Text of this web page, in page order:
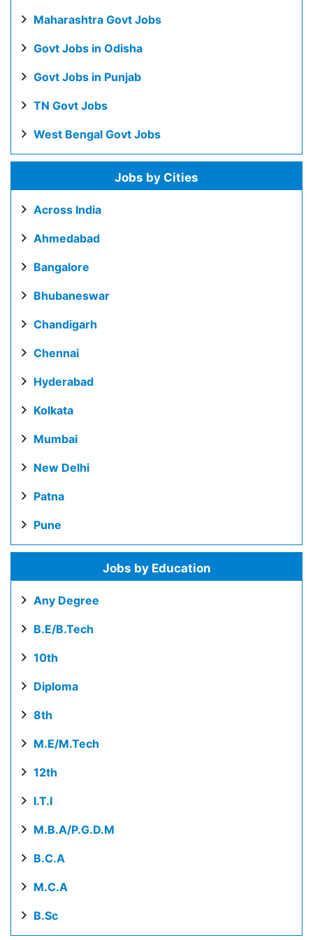
Maharashtra Govt Jobs
Govt Jobs in Odisha
Govt Jobs in Punjab
TN Govt Jobs
West Bengal Govt Jobs
Jobs by Cities
Across India
Ahmedabad
Bangalore
Bhubaneswar
Chandigarh
Chennai
Hyderabad
Kolkata
Mumbai
New Delhi
Patna
Pune
Jobs by Education
Any Degree
B.E/B.Tech
10th
Diploma
8th
M.E/M.Tech
12th
I.T.I
M.B.A/P.G.D.M
B.C.A
M.C.A
B.Sc